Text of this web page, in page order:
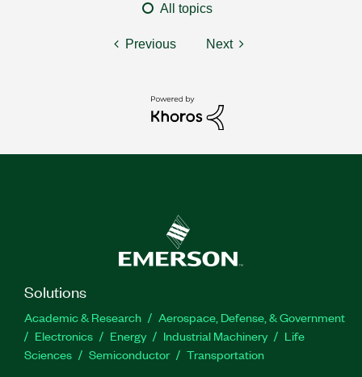
All topics
Previous Next
Solutions
Academic & Research
Aerospace, Defense, & Government
Electronics
Energy Industrial Machinery
Life
Sciences
Semiconductor Transportation